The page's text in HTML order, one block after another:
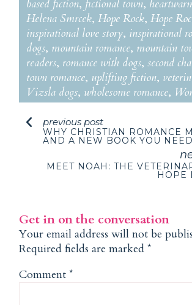
based fiction, fictional town,
Helena Smrcek, Hope Rock, Hope
inspirational love story, inspirational
dogs, mountain romance, mountain
readers, romance with dogs, second
town romance, uplifting fiction,
Vizsla dogs, wholesome romance,
previous post
WHY CHRISTIAN ROMANCE
AND A NEW BOOK YOU NEED
MEET NOAH: THE
HOPE
Get in on the conversation
Your email address will not be
Required fields are marked*
Comment*